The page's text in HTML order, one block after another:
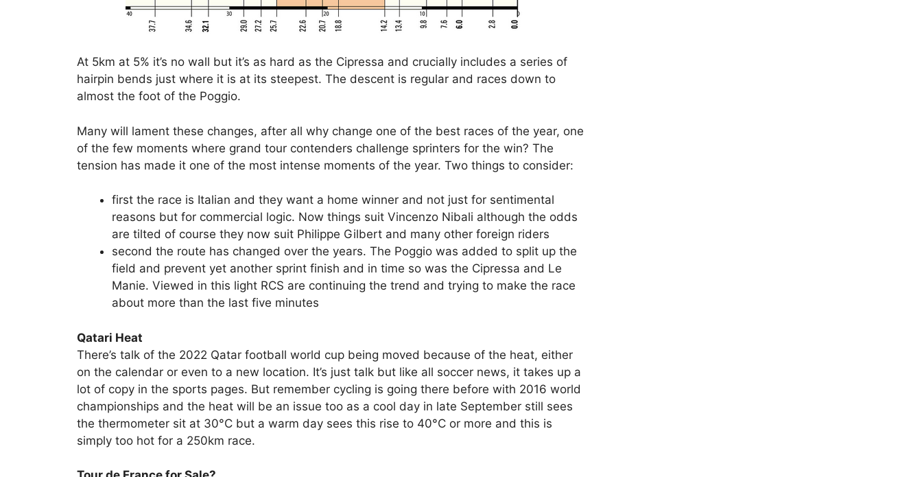
At 5km at 5% it’s no wall but it’s as hard as the Cipressa and crucially includes a series of
hairpin bends just where it is at its steepest. The descent is regular and races down to
almost the foot of the Poggio.
Many will lament these changes, after all why change one of the best races of the year, one
of the few moments where grand tour contenders challenge sprinters for the win? The
tension has made it one of the most intense moments of the year. Two things to consider:
first the race is Italian and they want a home winner and not just for sentimental
reasons but for commercial logic. Now things suit Vincenzo Nibali although the odds
are tilted of course they now suit Philippe Gilbert and many other foreign riders
second the route has changed over the years. The Poggio was added to split up the
field and prevent yet another sprint finish and in time so was the Cipressa and Le
Manie. Viewed in this light RCS are continuing the trend and trying to make the race
about more than the last five minutes
Qatari Heat
There’s talk of the 2022 Qatar football world cup being moved because of the heat, either
on the calendar or even to a new location. It’s just talk but like all soccer news, it takes up a
lot of copy in the sports pages. But remember cycling is going there before with 2016 world
championships and the heat will be an issue too as a cool day in late September still sees
the thermometer sit at 30°C but a warm day sees this rise to 40°C or more and this is
simply too hot for a 250km race.